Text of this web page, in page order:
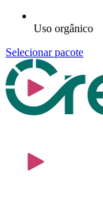
Uso orgânico
Selecionar pacote